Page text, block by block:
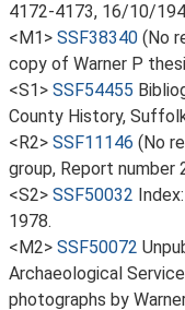
4172-4173, 16/10/
<M1> SSF38340 (No
copy of Warner P
<S1> SSF54455
County History,
<R2> SSF11146 (No
group, Report number
<S2> SSF50032
1978.
<M2> SSF50072
Archaeological
photographs by